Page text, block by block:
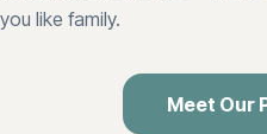
you like family.
Meet Our